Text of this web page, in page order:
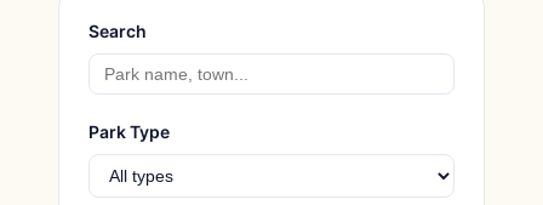
Search
Park Type